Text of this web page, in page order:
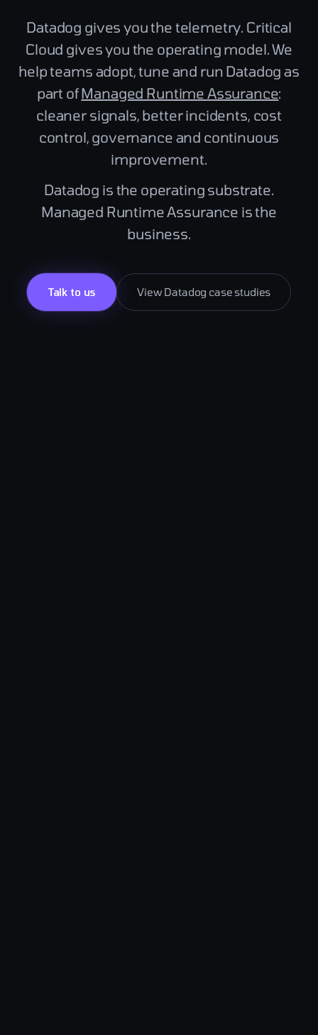
Datadog gives you the telemetry. Critical
Cloud gives you the operating model. We
help teams adopt, tune and run Datadog as
part ofManaged Runtime Assurance:
cleaner signals, better incidents, cost
control, governance and continuous
improvement.
Datadog is the operating substrate.
Managed Runtime Assurance is the
business.
Talk to us View Datadog case studies